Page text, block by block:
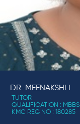
DR. MEENAKSHI I
TUTOR
QUALIFICATION : MBBS
KMC REG NO : 180285